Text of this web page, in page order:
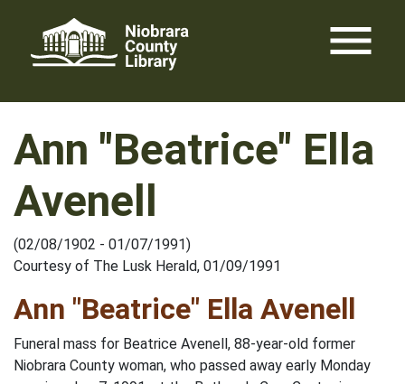
content
menu
Ann "Beatrice" Ella
Avenell
(02/08/1902 - 01/07/1991)
Courtesy of The Lusk Herald, 01/09/1991
Ann "Beatrice" Ella Avenell
Funeral mass for Beatrice Avenell, 88-year-old former
Niobrara County woman, who passed away early Monday